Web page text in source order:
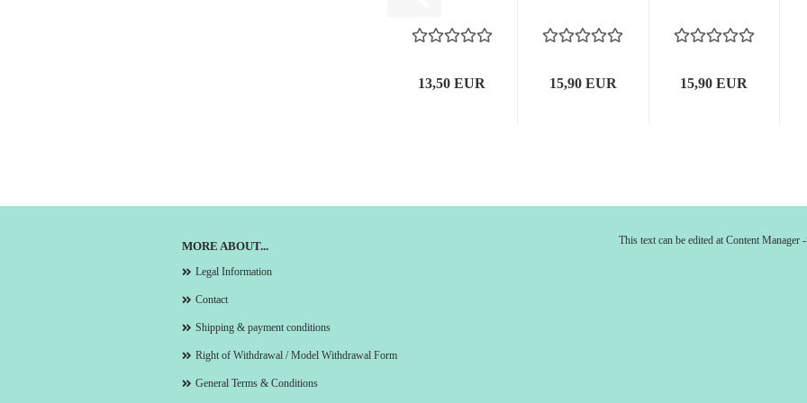
13,50 EUR 15,90 EUR 15,90 EUR
MORE ABOUT...
Legal Information
Contact
Shipping & payment conditions
Right of Withdrawal / Model Withdrawal Form
General Terms & Conditions
This text can be edited at Content